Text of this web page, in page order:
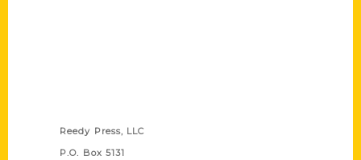
Reedy Press, LLC
P.O. Box 5131